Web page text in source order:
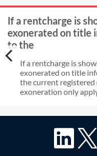
If a rentcharge is
exonerated on title
to the
If a rentcharge is
exonerated on title
the current registered
exoneration only